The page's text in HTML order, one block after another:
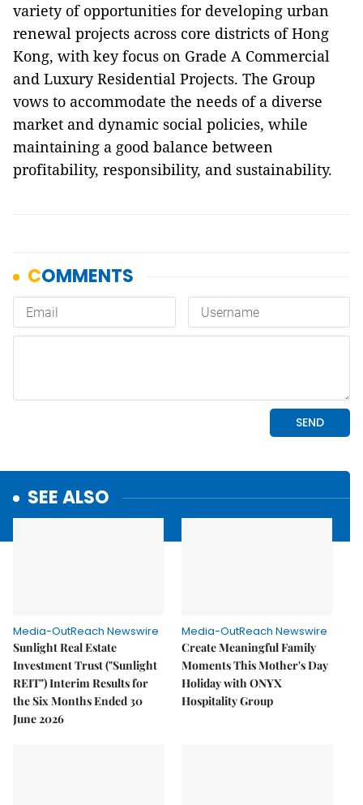
variety of opportunities for developing urban
renewal projects across core districts of Hong
Kong, with key focus on Grade A Commercial
and Luxury Residential Projects. The Group
vows to accommodate the needs of a diverse
market and dynamic social policies, while
maintaining a good balance between
profitability, responsibility, and sustainability.
SEE ALSO
Media-OutReach Newswire
Sunlight Real Estate
Investment Trust ("Sunlight
REIT") Interim Results for
the Six Months Ended 30
June 2026
Media-OutReach Newswire
Create Meaningful Family
Moments This Mother's Day
Holiday with ONYX
Hospitality Group